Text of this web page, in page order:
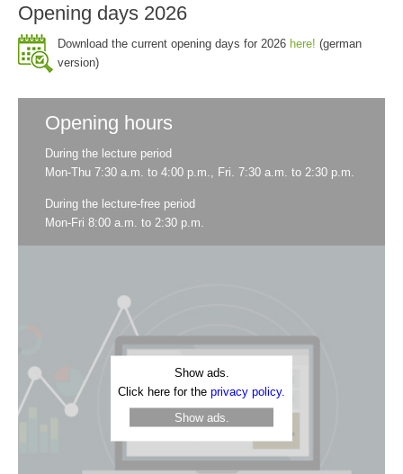
Opening days 2026
Download the current opening days for 2026 here! (german
version)
Opening hours
During the lecture period
Mon-Thu 7:30 a.m. to 4:00 p.m., Fri. 7:30 a.m. to 2:30 p.m.
During the lecture-free period
Mon-Fri 8:00 a.m. to 2:30 p.m.
Show ads.
Click here for the privacy policy.
Show ads.